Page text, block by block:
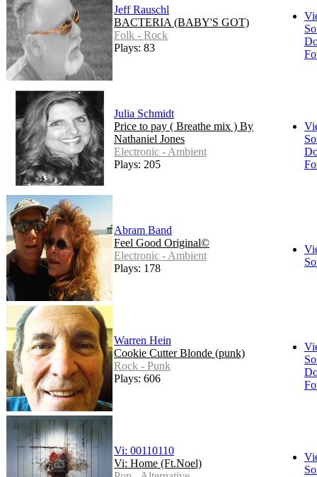
Jeff Rauschl
BACTERIA (BABY'S GOT)
Folk - Rock
Plays: 83
Julia Schmidt
Price to pay ( Breathe mix ) By
Nathaniel Jones
Electronic - Ambient
Plays: 205
Abram Band
Feel Good Original©
Electronic - Ambient
Plays: 178
Warren Hein
Cookie Cutter Blonde (punk)
Rock - Punk
Plays: 606
Vi: 00110110
Vi: Home (Ft.Noel)